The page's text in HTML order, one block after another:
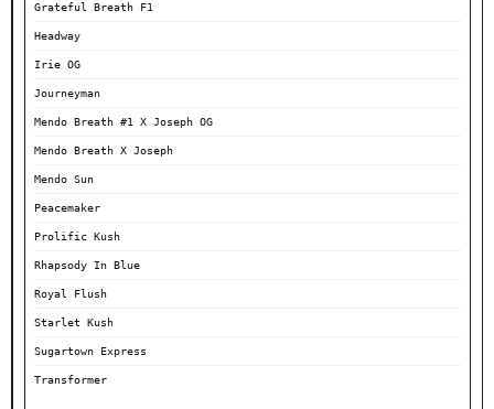
Grateful Breath F1
Headway
Irie OG
Journeyman
Mendo Breath #1 X Joseph OG
Mendo Breath X Joseph
Mendo Sun
Peacemaker
Prolific Kush
Rhapsody In Blue
Royal Flush
Starlet Kush
Sugartown Express
Transformer